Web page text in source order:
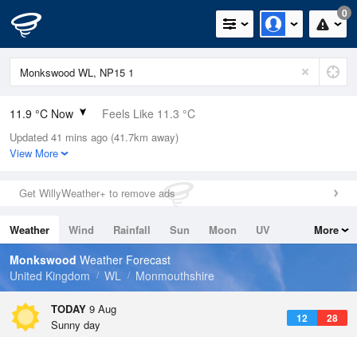
0
11.9 °C Now Feels Like 11.3 °C
Relative Humidity
82%
0mm (0mm Last Hour)
Wind
Dew Point
8.9 °C
Pressure
1015 hPa
Updated 41 mins ago (41.7km away)
View More
Get WillyWeather+ to remove ads
Weather Wind Rainfall Sun Moon
UV
Tides
Swell
More
Monkswood Weather Forecast
United Kingdom
WL Monmouthshire
TODAY 9 Aug
12 28
Sunny day